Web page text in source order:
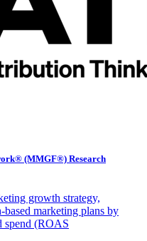
(MMGF®) Research
growth strategy,
marketing plans by
spend (ROAS